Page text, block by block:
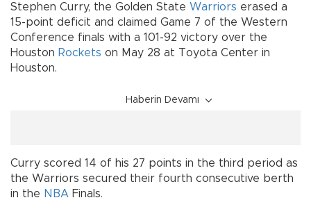
Stephen Curry, the Golden State Warriors erased a
15-point deficit and claimed Game 7 of the Western
Conference finals with a 101-92 victory over the
Houston Rockets on May 28 at Toyota Center in
Houston.
Haberin Devamı
Curry scored 14 of his 27 points in the third period as
the Warriors secured their fourth consecutive berth
in the NBA Finals.